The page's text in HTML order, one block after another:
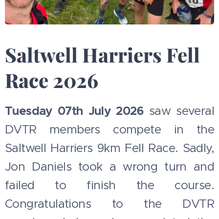
Saltwell Harriers Fell
Race 2026
Tuesday 07th July 2026saw several
DVTR members compete in the
Saltwell Harriers 9km Fell Race. Sadly,
Jon Daniels took a wrong turn and
failed to finish the course.
Congratulations to the DVTR